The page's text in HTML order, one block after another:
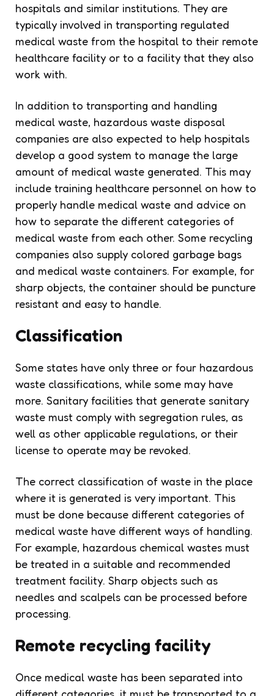
hospitals and similar institutions. They are
typically involved in transporting regulated
medical waste from the hospital to their remote
healthcare facility or to a facility that they also
work with.
In addition to transporting and handling
medical waste, hazardous waste disposal
companies are also expected to help hospitals
develop a good system to manage the large
amount of medical waste generated. This may
include training healthcare personnel on how to
properly handle medical waste and advice on
how to separate the different categories of
medical waste from each other. Some recycling
companies also supply colored garbage bags
and medical waste containers. For example, for
sharp objects, the container should be puncture
resistant and easy to handle.
Classification
Some states have only three or four hazardous
waste classifications, while some may have
more. Sanitary facilities that generate sanitary
waste must comply with segregation rules, as
well as other applicable regulations, or their
license to operate may be revoked.
The correct classification of waste in the place
where it is generated is very important. This
must be done because different categories of
medical waste have different ways of handling.
For example, hazardous chemical wastes must
be treated in a suitable and recommended
treatment facility. Sharp objects such as
needles and scalpels can be processed before
processing.
Remote recycling facility
Once medical waste has been separated into